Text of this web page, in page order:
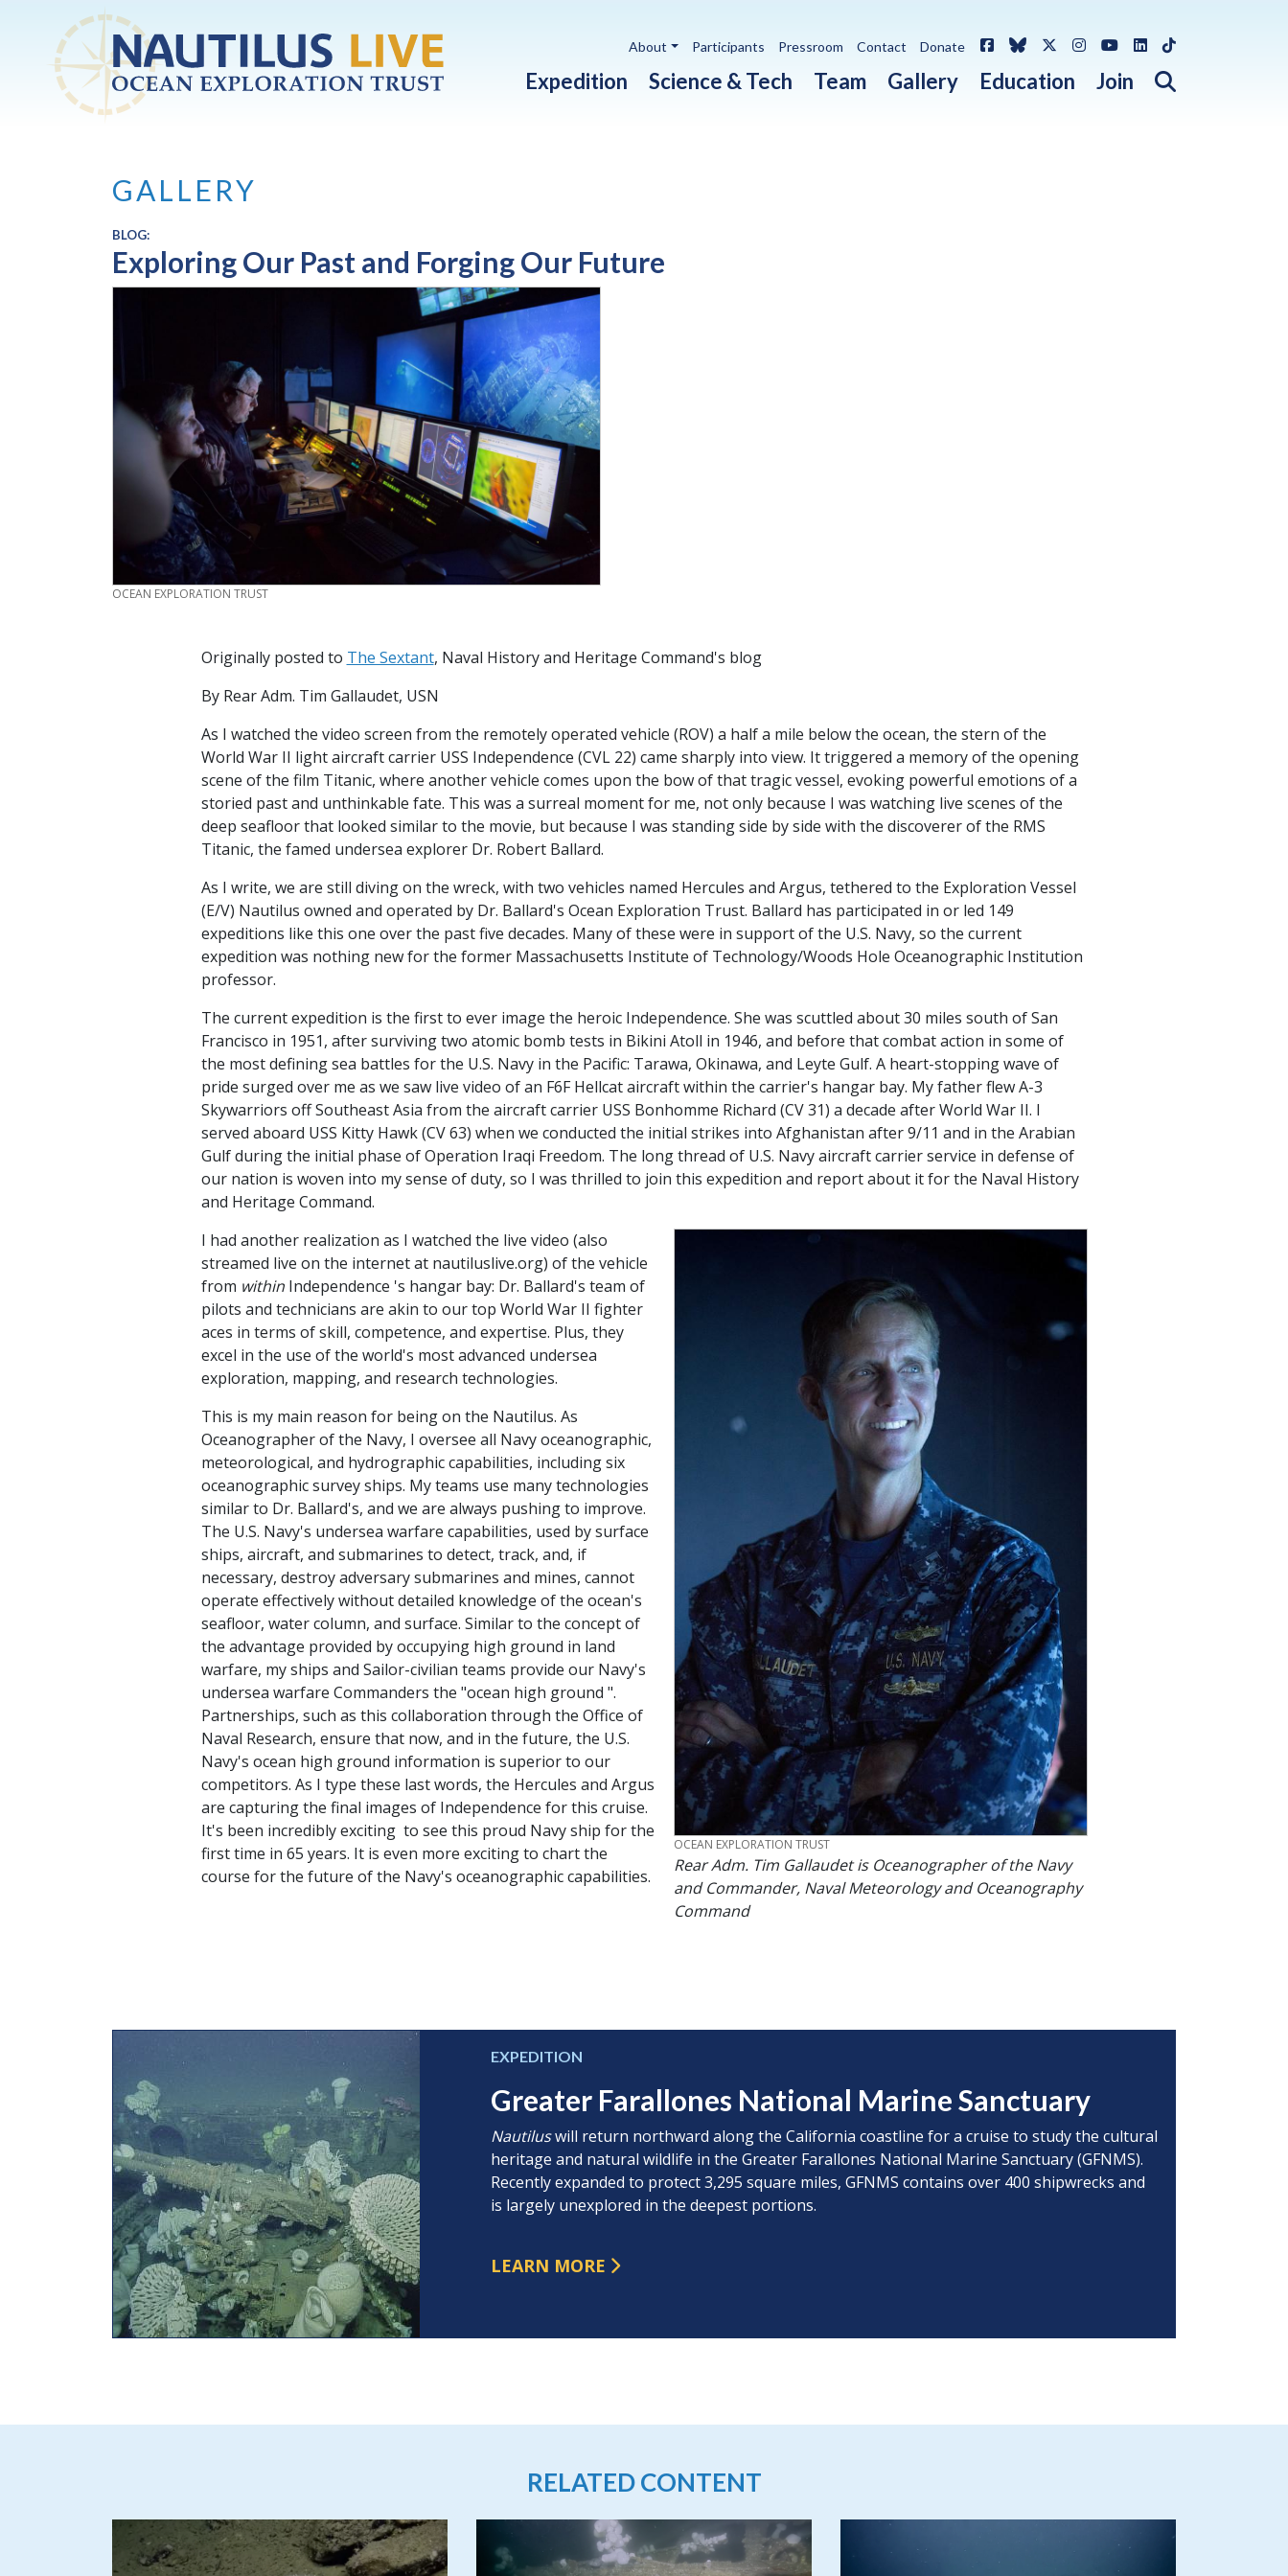
Skip to main content
Expedition Science & Tech Team Gallery Education Join Open search
About Participants Pressroom Contact Donate FacebookBlueskyX / Twitter
Instagram
YouTube
LinkedIn
TikTok
GALLERY
BLOG:
Exploring Our Past and Forging Our Future
CREDIT
OCEAN EXPLORATION TRUST
Originally posted to The Sextant, Naval History and Heritage Command's blog
By Rear Adm. Tim Gallaudet, USN
As I watched the video screen from the remotely operated vehicle (ROV) a half a mile below the ocean, the stern of the
World War II light aircraft carrier USS Independence (CVL 22) came sharply into view. It triggered a memory of the opening
scene of the film Titanic, where another vehicle comes upon the bow of that tragic vessel, evoking powerful emotions of a
storied past and unthinkable fate. This was a surreal moment for me, not only because I was watching live scenes of the
deep seafloor that looked similar to the movie, but because I was standing side by side with the discoverer of the RMS
Titanic, the famed undersea explorer Dr. Robert Ballard.
As I write, we are still diving on the wreck, with two vehicles named Hercules and Argus, tethered to the Exploration Vessel
(E/V) Nautilus owned and operated by Dr. Ballard's Ocean Exploration Trust. Ballard has participated in or led 149
expeditions like this one over the past five decades. Many of these were in support of the U.S. Navy, so the current
expedition was nothing new for the former Massachusetts Institute of Technology/Woods Hole Oceanographic Institution
professor.
The current expedition is the first to ever image the heroic Independence. She was scuttled about 30 miles south of San
Francisco in 1951, after surviving two atomic bomb tests in Bikini Atoll in 1946, and before that combat action in some of
the most defining sea battles for the U.S. Navy in the Pacific: Tarawa, Okinawa, and Leyte Gulf. A heart-stopping wave of
pride surged over me as we saw live video of an F6F Hellcat aircraft within the carrier's hangar bay. My father flew A-3
Skywarriors off Southeast Asia from the aircraft carrier USS Bonhomme Richard (CV 31) a decade after World War II. I
served aboard USS Kitty Hawk (CV 63) when we conducted the initial strikes into Afghanistan after 9/11 and in the Arabian
Gulf during the initial phase of Operation Iraqi Freedom. The long thread of U.S. Navy aircraft carrier service in defense of
our nation is woven into my sense of duty, so I was thrilled to join this expedition and report about it for the Naval History
and Heritage Command.
CREDIT
OCEAN EXPLORATION TRUST
Rear Adm. Tim Gallaudet is Oceanographer of the Navy
and Commander, Naval Meteorology and Oceanography
Command
I had another realization as I watched the live video (also
streamed live on the internet at nautiluslive.org) of the vehicle
from withinIndependence 's hangar bay: Dr. Ballard's team of
pilots and technicians are akin to our top World War II fighter
aces in terms of skill, competence, and expertise. Plus, they
excel in the use of the world's most advanced undersea
exploration, mapping, and research technologies.
This is my main reason for being on the Nautilus. As
Oceanographer of the Navy, I oversee all Navy oceanographic,
meteorological, and hydrographic capabilities, including six
oceanographic survey ships. My teams use many technologies
similar to Dr. Ballard's, and we are always pushing to improve.
The U.S. Navy's undersea warfare capabilities, used by surface
ships, aircraft, and submarines to detect, track, and, if
necessary, destroy adversary submarines and mines, cannot
operate effectively without detailed knowledge of the ocean's
seafloor, water column, and surface. Similar to the concept of
the advantage provided by occupying high ground in land
warfare, my ships and Sailor-civilian teams provide our Navy's
undersea warfare Commanders the "ocean high ground ".
Partnerships, such as this collaboration through the Office of
Naval Research, ensure that now, and in the future, the U.S.
Navy's ocean high ground information is superior to our
competitors. As I type these last words, the Hercules and Argus
are capturing the final images of Independence for this cruise.
It's been incredibly exciting to see this proud Navy ship for the
first time in 65 years. It is even more exciting to chart the
course for the future of the Navy's oceanographic capabilities.
EXPEDITION
Greater Farallones National Marine Sanctuary
Nautiluswill return northward along the California coastline for a cruise to study the cultural
heritage and natural wildlife in the Greater Farallones National Marine Sanctuary (GFNMS).
Recently expanded to protect 3,295 square miles, GFNMS contains over 400 shipwrecks and
is largely unexplored in the deepest portions.
LEARN MORE
RELATED CONTENT